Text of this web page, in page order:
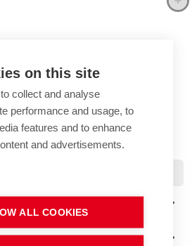
on this site
collect and analyse
performance and usage, to
features and to enhance
and advertisements.
ALL COOKIES